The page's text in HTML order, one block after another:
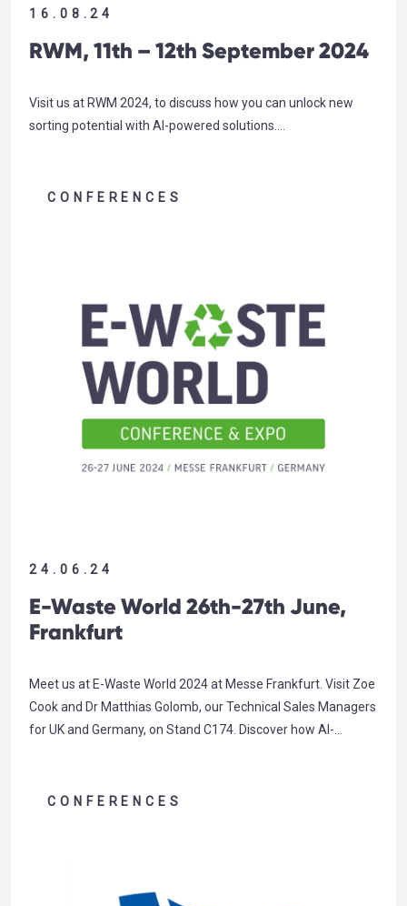
16.08.24
RWM, 11th – 12th September 2024
Visit us at RWM 2024, to discuss how you can unlock new
sorting potential with AI-powered solutions….
CONFERENCES
24.06.24
E-Waste World 26th-27th June,
Frankfurt
Meet us at E-Waste World 2024 at Messe Frankfurt. Visit Zoe
Cook and Dr Matthias Golomb, our Technical Sales Managers
for UK and Germany, on Stand C174. Discover how AI-
customer SWEEEP Kuusakoski. Click here to book a…
CONFERENCES